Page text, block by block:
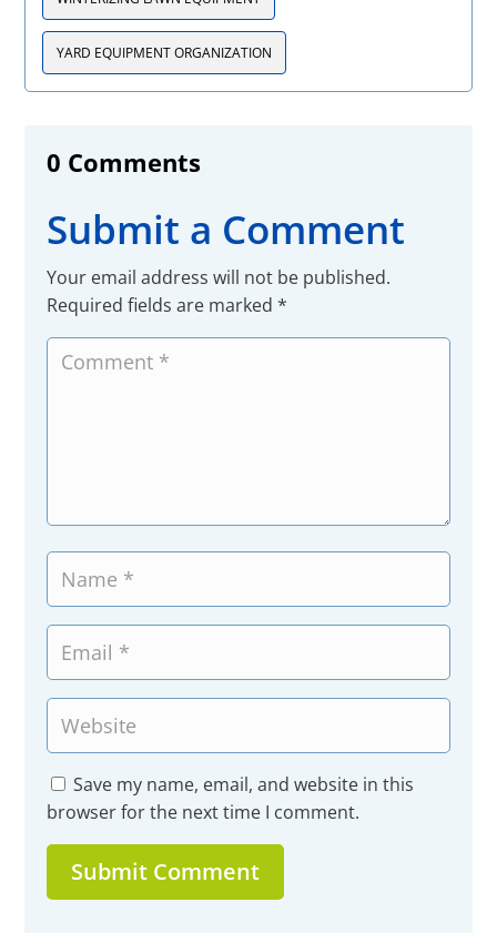
YARD EQUIPMENT ORGANIZATION
0 Comments
Submit a Comment
Your email address will not be published.
Required fields are marked*
Save my name, email, and website in this
browser for the next time I comment.
Submit Comment